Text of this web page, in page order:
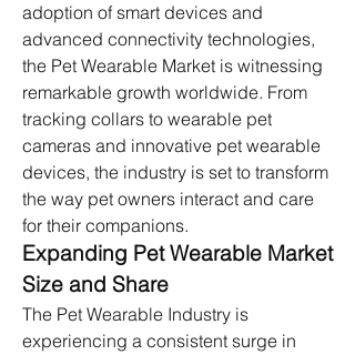
adoption of smart devices and
advanced connectivity technologies,
the Pet Wearable Market is witnessing
remarkable growth worldwide. From
tracking collars to wearable pet
cameras and innovative pet wearable
devices, the industry is set to transform
the way pet owners interact and care
for their companions.
Expanding Pet Wearable Market
Size and Share
The Pet Wearable Industry is
experiencing a consistent surge in